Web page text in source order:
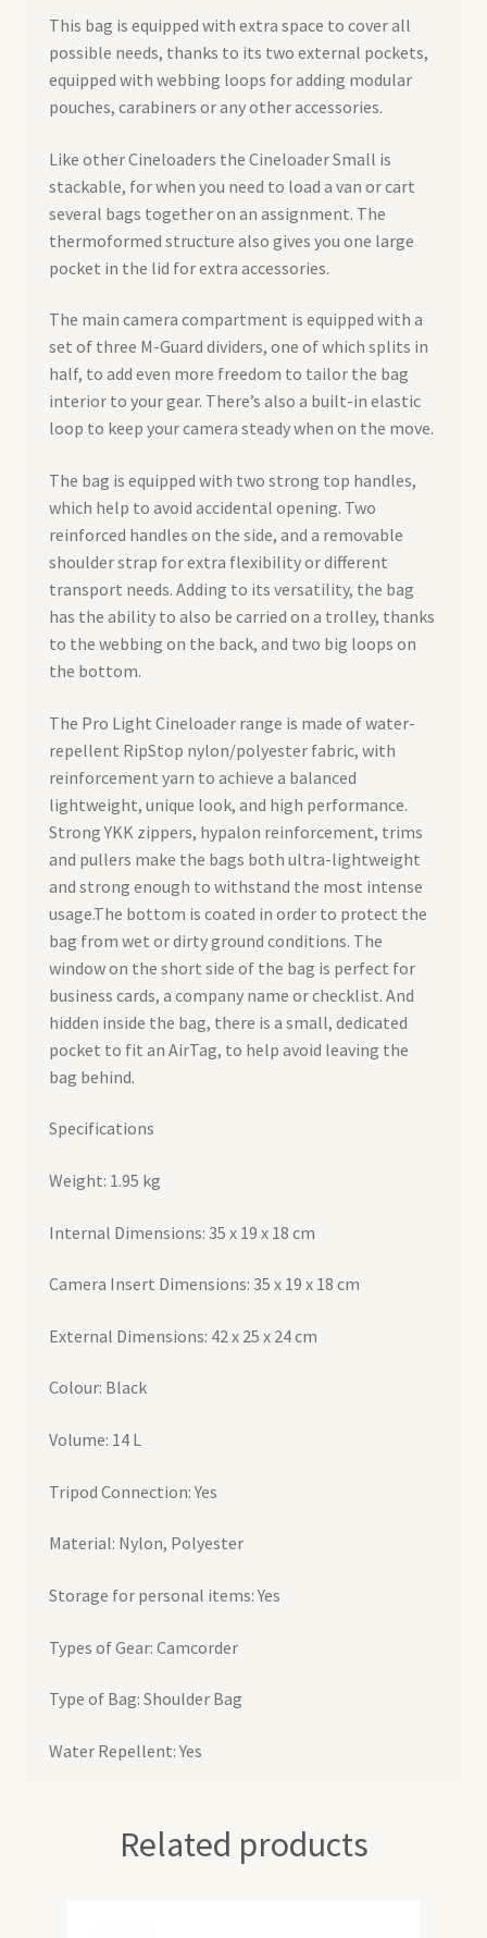
This bag is equipped with extra space to cover all
possible needs, thanks to its two external pockets,
equipped with webbing loops for adding modular
pouches, carabiners or any other accessories.
Like other Cineloaders the Cineloader Small is
stackable, for when you need to load a van or cart
several bags together on an assignment. The
thermoformed structure also gives you one large
pocket in the lid for extra accessories.
The main camera compartment is equipped with a
set of three M-Guard dividers, one of which splits in
half, to add even more freedom to tailor the bag
interior to your gear. There’s also a built-in elastic
loop to keep your camera steady when on the move.
The bag is equipped with two strong top handles,
which help to avoid accidental opening. Two
reinforced handles on the side, and a removable
shoulder strap for extra flexibility or different
transport needs. Adding to its versatility, the bag
has the ability to also be carried on a trolley, thanks
to the webbing on the back, and two big loops on
the bottom.
The Pro Light Cineloader range is made of water-
repellent RipStop nylon/polyester fabric, with
reinforcement yarn to achieve a balanced
lightweight, unique look, and high performance.
Strong YKK zippers, hypalon reinforcement, trims
and pullers make the bags both ultra-lightweight
and strong enough to withstand the most intense
usage.The bottom is coated in order to protect the
bag from wet or dirty ground conditions. The
window on the short side of the bag is perfect for
business cards, a company name or checklist. And
hidden inside the bag, there is a small, dedicated
pocket to fit an AirTag, to help avoid leaving the
bag behind.
Specifications
Weight: 1.95 kg
Internal Dimensions: 35 x 19 x 18 cm
Camera Insert Dimensions: 35 x 19 x 18 cm
External Dimensions: 42 x 25 x 24 cm
Colour: Black
Volume: 14 L
Tripod Connection: Yes
Material: Nylon, Polyester
Storage for personal items: Yes
Types of Gear: Camcorder
Type of Bag: Shoulder Bag
Water Repellent: Yes
Related products